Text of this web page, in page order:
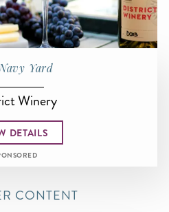
Navy Yard
Winery
DETAILS
CONTENT